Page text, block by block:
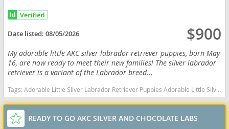
Date listed:08/05/2026 $900
My adorable little AKC silver labrador retriever puppies, born May
16, are now ready to meet their new families! The silver labrador
retriever is a variant of the Labrador breed...
Tags:Adorable Little Sliver Labrador Retriever Puppies Adorable Little Silver Labrador Retriever Puppies Adorable AKC Silver Labrador Retriever Puppies Indiana dogs Indiana puppy(s) Labrador Retriever Indiana good with kids dog breed high stamina dog breeds dog breed smartest dog breeds dog breed
READY TO GO AKC SILVER AND CHOCOLATE LABS